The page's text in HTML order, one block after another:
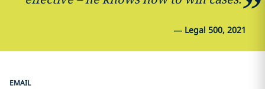
— Legal 500, 2021
EMAIL